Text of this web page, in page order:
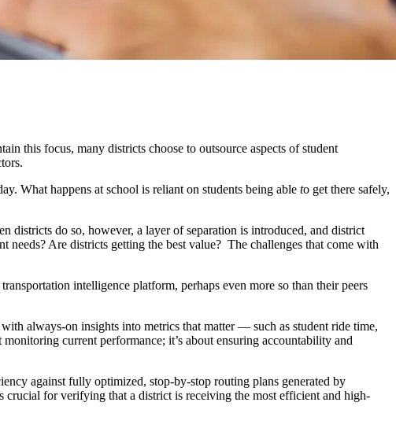
this focus, many districts choose to outsource aspects of student
What happens at school is reliant on students being able to get there safely,
districts do so, however, a layer of separation is introduced, and district
needs? Are districts getting the best value? The challenges that come with
intelligence platform, perhaps even more so than their peers
always-on insights into metrics that matter — such as student ride time,
current performance; it’s about ensuring accountability and
against fully optimized, stop-by-stop routing plans generated by
for verifying that a district is receiving the most efficient and high-